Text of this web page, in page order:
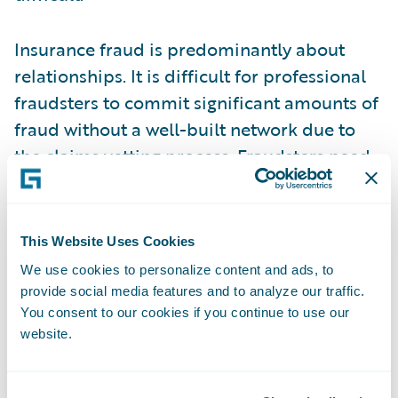
This Website Uses Cookies
We use cookies to personalize content and ads, to
provide social media features and to analyze our traffic.
You consent to our cookies if you continue to use our
website.
Insurance fraud is predominantly about
relationships. It is difficult for professional
fraudsters to commit significant amounts of
fraud without a well-built network due to
the claims vetting process. Fraudsters need
access to trusted doctors who will give
apply pressure on the insurance companies,
witnesses who will verify a staged accident,
etc. This network is not an easy thing to
build from scratch, so the contacts are often
recycled across multiple lines of business